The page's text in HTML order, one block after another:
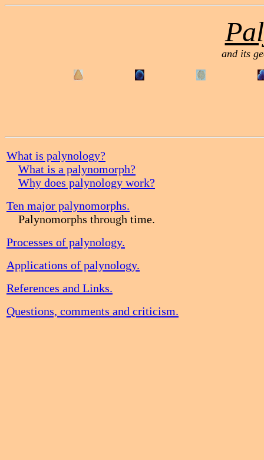
and its
What is palynology?
What is a palynomorph?
Why does palynology work?
Ten major palynomorphs.
Palynomorphs through time.
Processes of palynology.
Applications of palynology.
References and Links.
Questions, comments and criticism.